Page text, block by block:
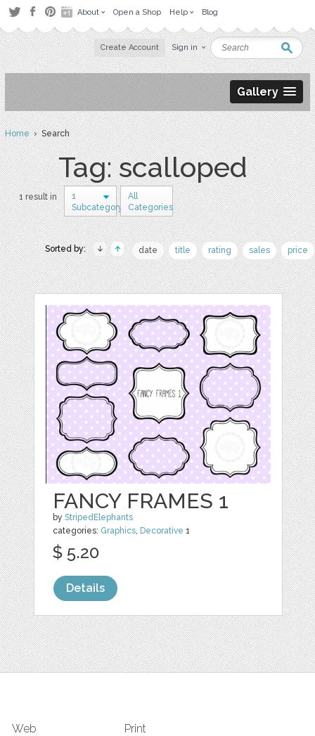
About Open a Shop Help Blog
Create Account Sign in
Gallery
Home› Search
Tag: scalloped
1 result in
1
Subcategory
All
Categories
Sorted by: date title rating sales price
FANCY FRAMES 1
byStripedElephants
categories: Graphics, Decorative 1
$ 5.20
Details
Web Print